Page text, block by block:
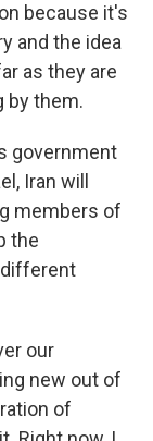
because it's
and the idea
as they are
by them.
government
Iran will
members of
the
our
new out of
of